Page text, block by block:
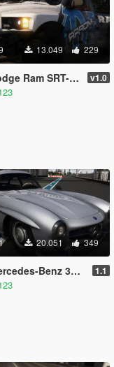
13.049 229
Runner [Add-On | Extras | Tuning | Liveries] v1.0
20.051 349
300 SL [Add-On | Animated | LODS] 1.1